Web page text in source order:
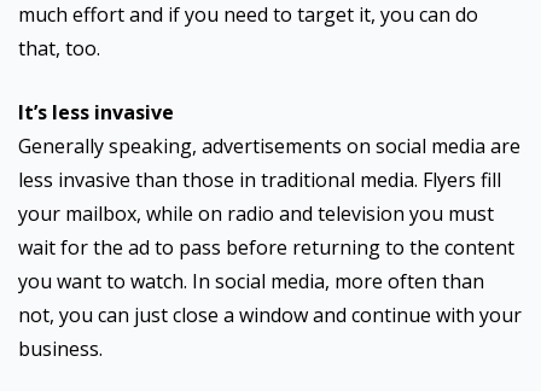
much effort and if you need to target it, you can do
that, too.
It’s less invasive
Generally speaking, advertisements on social media are
less invasive than those in traditional media. Flyers fill
your mailbox, while on radio and television you must
wait for the ad to pass before returning to the content
you want to watch. In social media, more often than
not, you can just close a window and continue with your
business.